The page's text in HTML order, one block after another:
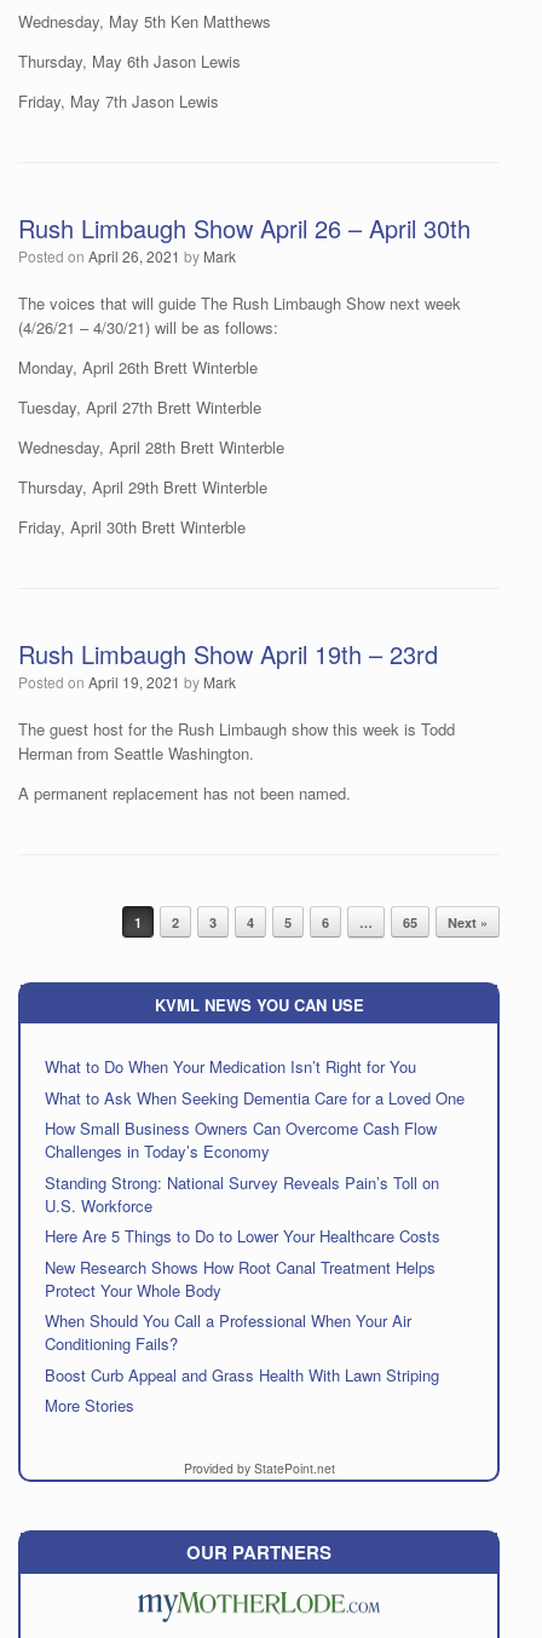
Wednesday, May 5th Ken Matthews
Thursday, May 6th Jason Lewis
Friday, May 7th Jason Lewis
Rush Limbaugh Show April 26 – April 30th
Posted on April 26, 2021 by Mark
The voices that will guide The Rush Limbaugh Show next week
(4/26/21 – 4/30/21) will be as follows:
Monday, April 26th Brett Winterble
Tuesday, April 27th Brett Winterble
Wednesday, April 28th Brett Winterble
Thursday, April 29th Brett Winterble
Friday, April 30th Brett Winterble
Rush Limbaugh Show April 19th – 23rd
Posted on April 19, 2021 by Mark
The guest host for the Rush Limbaugh show this week is Todd
Herman from Seattle Washington.
A permanent replacement has not been named.
Post navigation 1 2 3 4 5 6 … 65 Next »
KVML NEWS YOU CAN USE
What to Do When Your Medication Isn’t Right for You
What to Ask When Seeking Dementia Care for a Loved One
How Small Business Owners Can Overcome Cash Flow
Challenges in Today’s Economy
Standing Strong: National Survey Reveals Pain’s Toll on
U.S. Workforce
Here Are 5 Things to Do to Lower Your Healthcare Costs
New Research Shows How Root Canal Treatment Helps
Protect Your Whole Body
When Should You Call a Professional When Your Air
Conditioning Fails?
Boost Curb Appeal and Grass Health With Lawn Striping
More Stories
Provided by StatePoint.net
OUR PARTNERS